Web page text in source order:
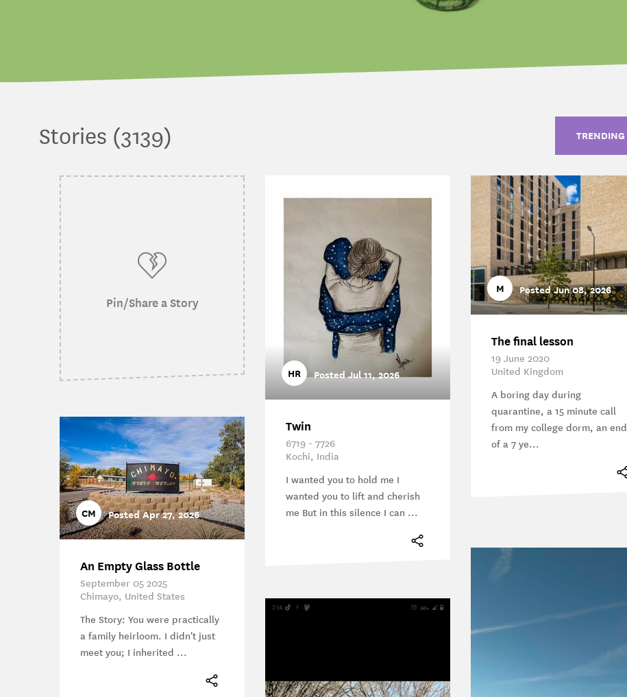
Stories (3139) TRENDING
Pin/Share a Story
HR Posted Jul 11, 2026
Twin
6719 - 7726
Kochi, India
I wanted you to hold me I
wanted you to lift and cherish
me But in this silence I can ...
M Posted Jun 08, 2026
The final lesson
19 June 2020
United Kingdom
A boring day during
quarantine, a 15 minute call
from my college dorm, an end
of a 7 ye...
CM Posted Apr 27, 2026
An Empty Glass Bottle
September 05 2025
Chimayo, United States
The Story: You were practically
a family heirloom. I didn't just
meet you; I inherited ...